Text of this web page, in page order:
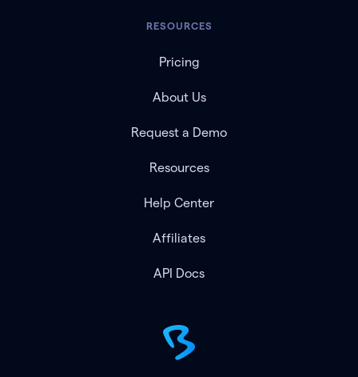
RESOURCES
Pricing
About Us
Request a Demo
Resources
Help Center
Affiliates
API Docs